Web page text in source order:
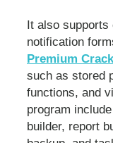
It also supports
notification
Premium Crack
such as stored
functions, and
program
builder, report